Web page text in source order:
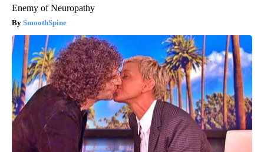
Enemy of Neuropathy
SmoothSpine